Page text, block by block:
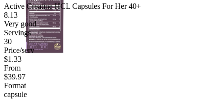
Active Creatine HCL Capsules For Her 40+
8.13
Very good
Servings
30
Price/serv
$1.33
From
$39.97
Format
capsule